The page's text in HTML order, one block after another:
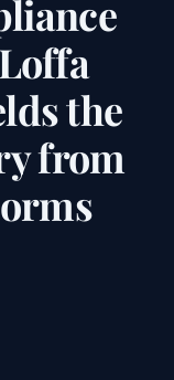
the
from